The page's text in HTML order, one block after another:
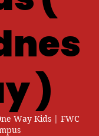
)
Way Kids | FWC